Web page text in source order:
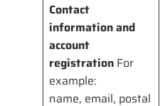
Contact
information and
account
registration For
example:
name, email, postal